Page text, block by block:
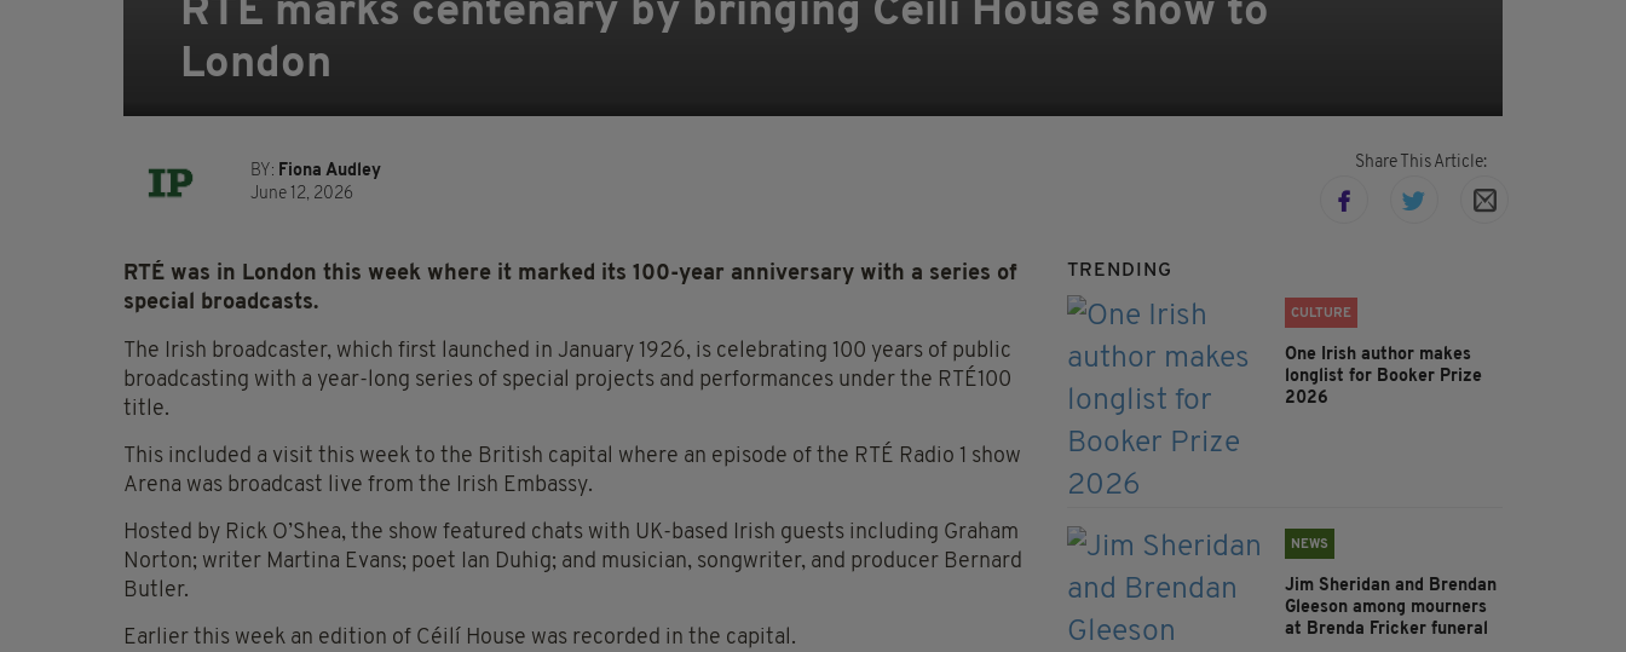
RTÉ marks centenary by bringing Céilí House show to
London
BY: Fiona Audley
June 12, 2026
Share This Article:
RTÉ was in London this week where it marked its 100-year anniversary with a series of
special broadcasts.
The Irish broadcaster, which first launched in January 1926, is celebrating 100 years of public
broadcasting with a year-long series of special projects and performances under the RTÉ100
title.
This included a visit this week to the British capital where an episode of the RTÉ Radio 1 show
Arena was broadcast live from the Irish Embassy.
Hosted by Rick O’Shea, the show featured chats with UK-based Irish guests including Graham
Norton; writer Martina Evans; poet Ian Duhig; and musician, songwriter, and producer Bernard
Butler.
Earlier this week an edition of Céilí House was recorded in the capital.
TRENDING
CULTURE
One Irish author makes
longlist for Booker Prize
2026
NEWS
Jim Sheridan and Brendan
Gleeson among mourners
at Brenda Fricker funeral